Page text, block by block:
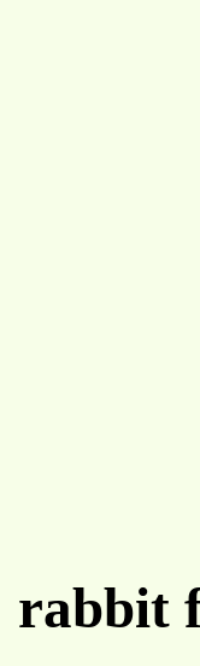
rabbit